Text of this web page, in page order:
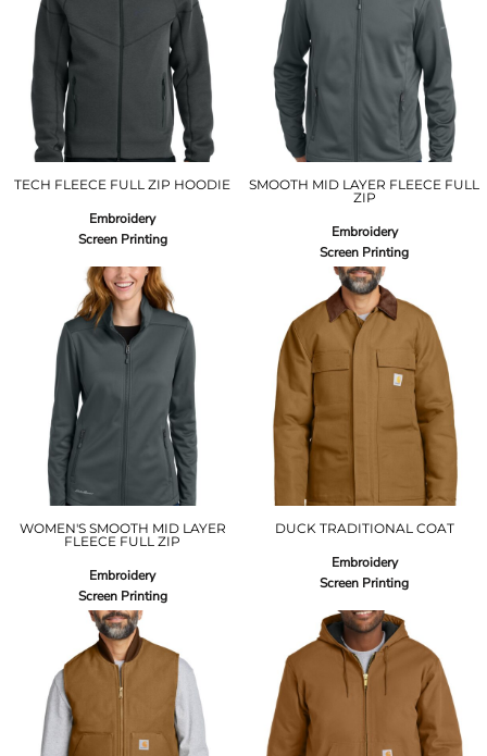
TECH FLEECE FULL ZIP HOODIE
Embroidery
Screen Printing
SMOOTH MID LAYER FLEECE FULL
ZIP
Embroidery
Screen Printing
WOMEN'S SMOOTH MID LAYER
FLEECE FULL ZIP
Embroidery
Screen Printing
DUCK TRADITIONAL COAT
Embroidery
Screen Printing